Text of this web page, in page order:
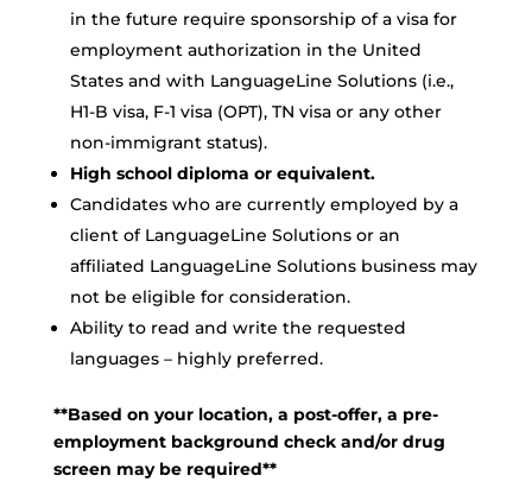
in the future require sponsorship of a visa for
employment authorization in the United
States and with LanguageLine Solutions (i.e.,
H1-B visa, F-1 visa (OPT), TN visa or any other
non-immigrant status).
High school diploma or equivalent.
Candidates who are currently employed by a
client of LanguageLine Solutions or an
affiliated LanguageLine Solutions business may
not be eligible for consideration.
Ability to read and write the requested
languages – highly preferred.
**Based on your location, a post-offer, a pre-
employment background check and/or drug
screen may be required**